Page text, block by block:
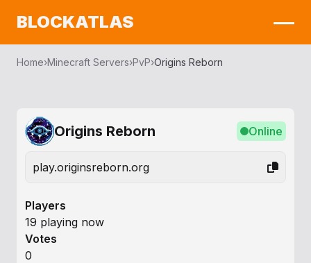
BLOCKATLAS
Home›Minecraft Servers›PvP›Origins Reborn
Origins Reborn Online
play.originsreborn.org
Players
19 playing now
Votes
0